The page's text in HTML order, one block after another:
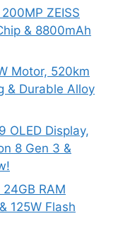
ZEISS
& 8800mAh
Motor, 520km
& Durable Alloy
OLED Display,
8 Gen 3 &
RAM
125W Flash